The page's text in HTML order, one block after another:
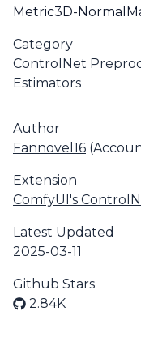
Metric3D-
Category
ControlNet
Estimators
Author
Fannovel16
Extension
ComfyUI's
Latest Updated
2025-03-11
Github Stars
2.84K